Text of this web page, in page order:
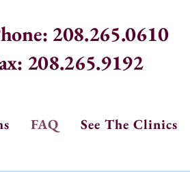
208.265.0610
208.265.9192
FAQ See The Clinics